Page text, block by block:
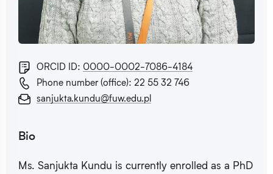
ORCID ID: 0000-0002-7086-4184
Phone number (office): 22 55 32 746
sanjukta.kundu@fuw.edu.pl
Bio
Ms. Sanjukta Kundu is currently enrolled as a PhD